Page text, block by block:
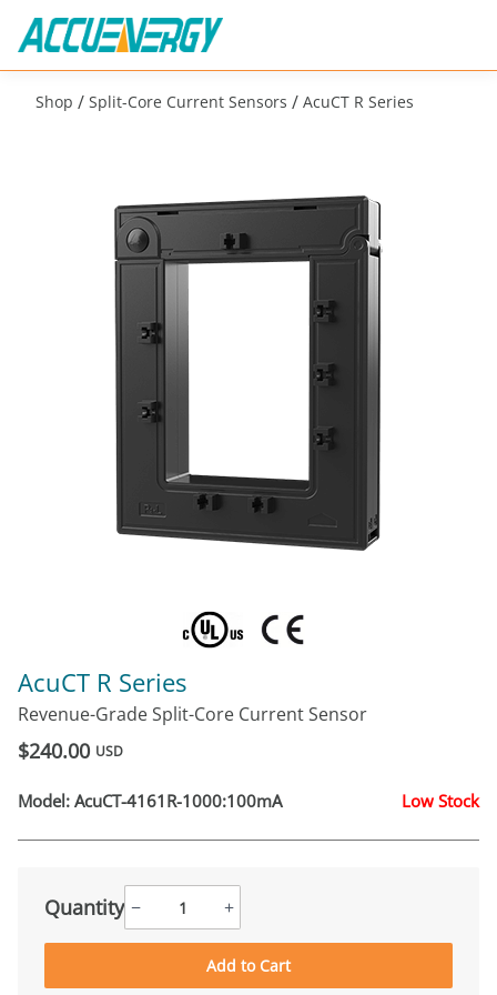
Shop / Split-Core Current Sensors / AcuCT R Series
AcuCT R Series
Revenue-Grade Split-Core Current Sensor
$240.00 USD
Model: AcuCT-4161R-1000:100mA Low Stock
Quantity − +
Add to Cart